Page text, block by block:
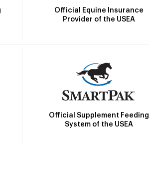
Official Equine Insurance
Provider of the USEA
Official Supplement Feeding
System of the USEA